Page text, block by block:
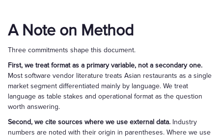
A Note on Method
Three commitments shape this document.
First, we treat format as a primary variable, not a secondary one.
Most software vendor literature treats Asian restaurants as a single
market segment differentiated mainly by language. We treat
language as table stakes and operational format as the question
worth answering.
Second, we cite sources where we use external data. Industry
numbers are noted with their origin in parentheses. Where we use